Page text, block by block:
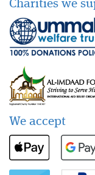
Charities we
We accept